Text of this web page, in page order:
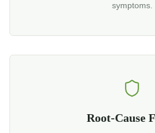
symptoms.
Root-Cause